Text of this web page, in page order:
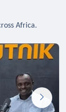
Africa.